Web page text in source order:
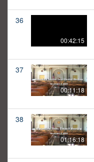
36
00:42:15
37
00:11:18
38
01:16:18